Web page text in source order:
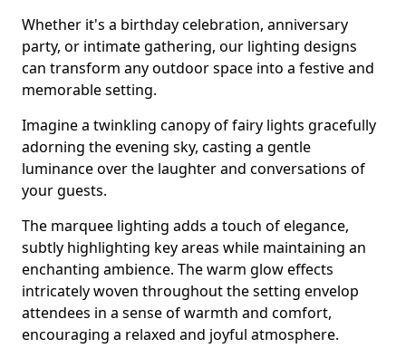
Whether it's a birthday celebration, anniversary
party, or intimate gathering, our lighting designs
can transform any outdoor space into a festive and
memorable setting.
Imagine a twinkling canopy of fairy lights gracefully
adorning the evening sky, casting a gentle
luminance over the laughter and conversations of
your guests.
The marquee lighting adds a touch of elegance,
subtly highlighting key areas while maintaining an
enchanting ambience. The warm glow effects
intricately woven throughout the setting envelop
attendees in a sense of warmth and comfort,
encouraging a relaxed and joyful atmosphere.